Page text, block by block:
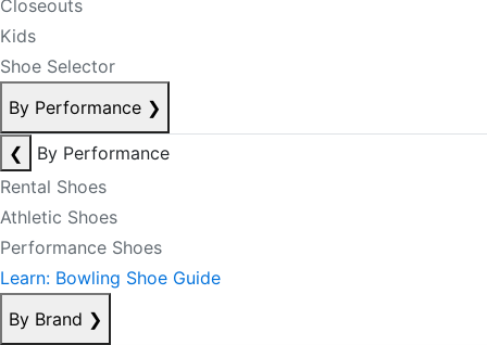
Closeouts
Kids
Shoe Selector
By Performance ❯
❮
By Performance
Rental Shoes
Athletic Shoes
Performance Shoes
Learn: Bowling Shoe Guide
By Brand ❯